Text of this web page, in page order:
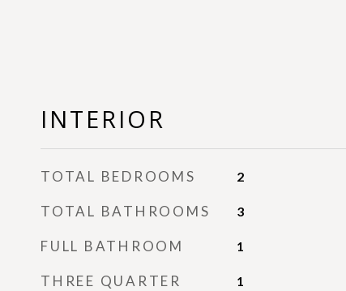
INTERIOR
TOTAL BEDROOMS 2
TOTAL BATHROOMS 3
FULL BATHROOM 1
THREE QUARTER
1